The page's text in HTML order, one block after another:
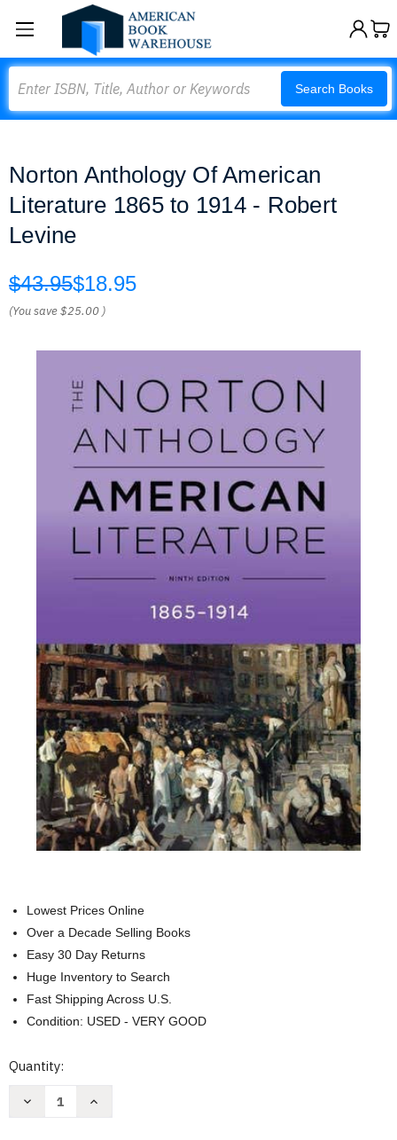
Search Books
Norton Anthology Of American
Literature 1865 to 1914 - Robert
Levine
$43.95$18.95
(You save$25.00 )
Lowest Prices Online
Over a Decade Selling Books
Easy 30 Day Returns
Huge Inventory to Search
Fast Shipping Across U.S.
Condition: USED - VERY GOOD
Current
Quantity:
Decrease
Increase